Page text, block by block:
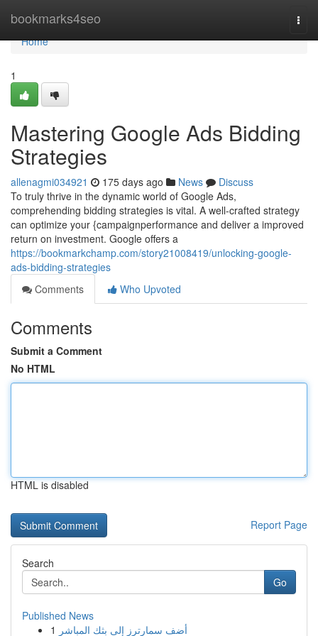
bookmarks4seo
Home
Home
1
Mastering Google Ads Bidding
Strategies
allenagmi034921 175 days ago News
Discuss
To truly thrive in the dynamic world of Google Ads,
comprehending bidding strategies is vital. A well-crafted strategy
can optimize your {campaignperformance and deliver a improved
return on investment. Google offers a
https://bookmarkchamp.com/story21008419/unlocking-google-
ads-bidding-strategies
Comments
Who Upvoted
Comments
Submit a Comment
No HTML
HTML is disabled
Report Page
Search
Go
Published News
1 أضف سمارترز إلى بثك المباشر